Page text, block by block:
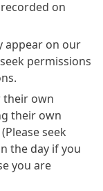
on
appear on our
permissions
their own
their own
seek
the day if you
you are